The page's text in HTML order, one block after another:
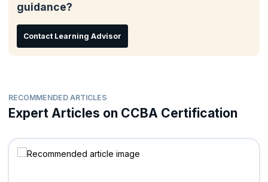
guidance?
Contact Learning Advisor
RECOMMENDED ARTICLES
Expert Articles on CCBA Certification